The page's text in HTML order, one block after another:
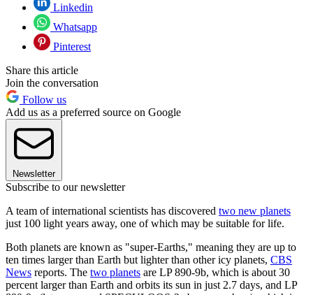
Linkedin
Whatsapp
Pinterest
Share this article
Join the conversation
Follow us
Add us as a preferred source on Google
Newsletter
Subscribe to our newsletter
A team of international scientists has discovered two new planets
just 100 light years away, one of which may be suitable for life.
Both planets are known as "super-Earths," meaning they are up to
ten times larger than Earth but lighter than other icy planets, CBS
News reports. The two planets are LP 890-9b, which is about 30
percent larger than Earth and orbits its sun in just 2.7 days, and LP